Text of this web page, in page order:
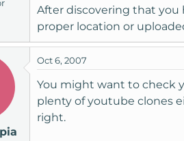
After discovering that
proper location or
Oct 6, 2007
You might want to check
plenty of youtube clones
right.